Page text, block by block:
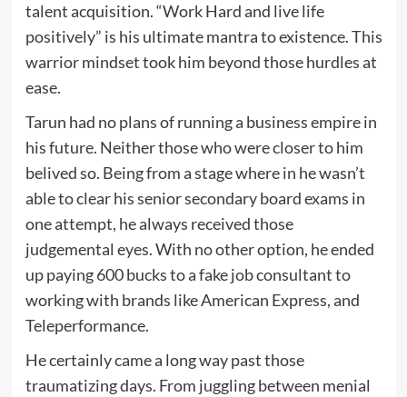
talent acquisition. “Work Hard and live life
positively” is his ultimate mantra to existence. This
warrior mindset took him beyond those hurdles at
ease.
Tarun had no plans of running a business empire in
his future. Neither those who were closer to him
belived so. Being from a stage where in he wasn’t
able to clear his senior secondary board exams in
one attempt, he always received those
judgemental eyes. With no other option, he ended
up paying 600 bucks to a fake job consultant to
working with brands like American Express, and
Teleperformance.
He certainly came a long way past those
traumatizing days. From juggling between menial